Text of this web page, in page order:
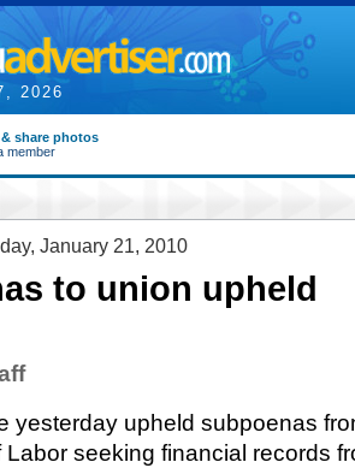
2026
share photos
member
January 21, 2010
to union upheld
yesterday upheld subpoenas
Labor seeking financial records